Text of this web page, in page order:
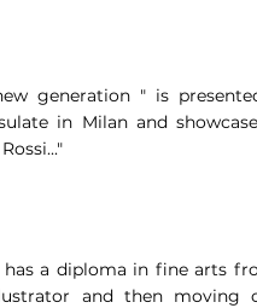
generation " is
in Milan and
has a diploma in fine arts
and then moving